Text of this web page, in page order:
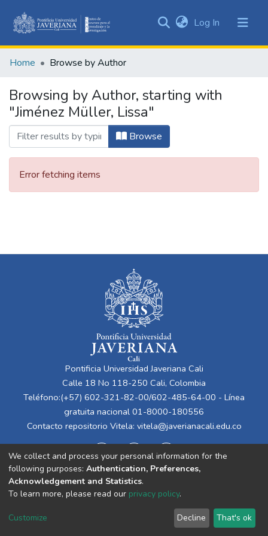
&
All of DSpace
Log In (current)
Home Browse by Author
Browsing by Author, starting with
"Jiménez Müller, Lissa"
Browse
Error fetching items
Pontificia Universidad Javeriana Cali
Calle 18 No 118-250 Cali, Colombia
Teléfono:(+57) 602-321-82-00/602-485-64-00 - Línea
gratuita nacional 01-8000-180556
Contacto repositorio Vitela: vitela@javerianacali.edu.co
Cookie
End User
Agreement
Send
Feedback
We collect and process your personal information for the
following purposes: Authentication, Preferences,
Acknowledgement and Statistics.
To learn more, please read our privacy policy.
Customize Decline That's ok